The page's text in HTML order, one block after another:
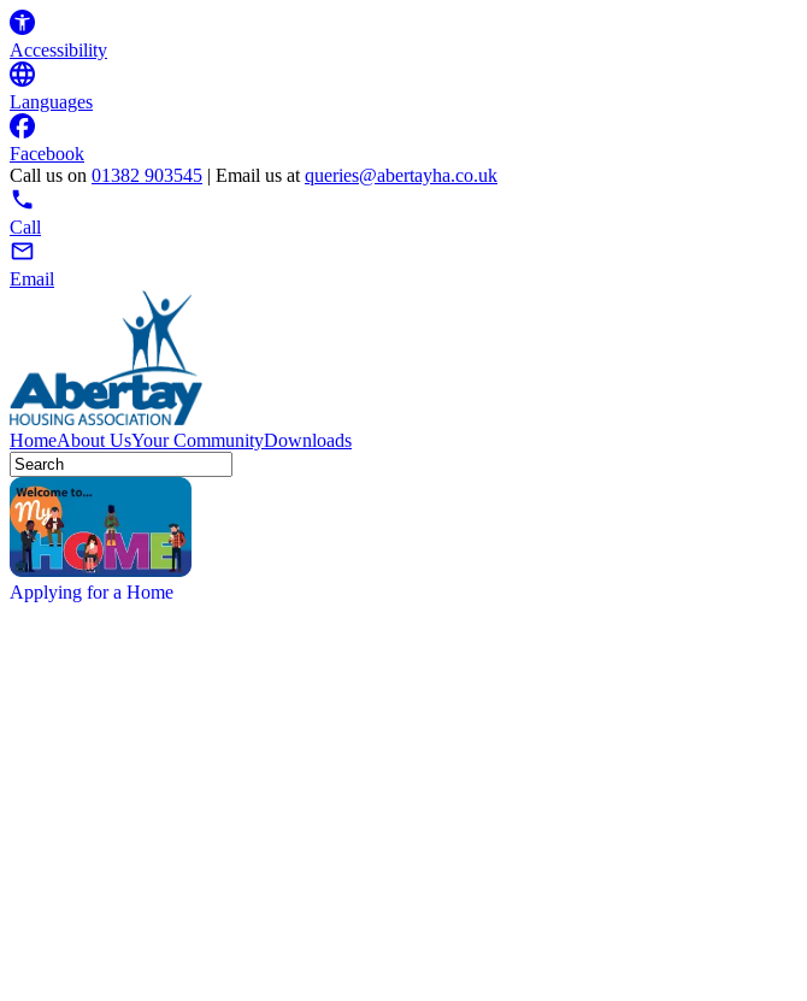
Accessibility
Languages
Facebook
Call us on 01382 903545 | Email us at queries@abertayha.co.uk
Call
Email
HomeAbout UsYour CommunityDownloads
Applying for a Home